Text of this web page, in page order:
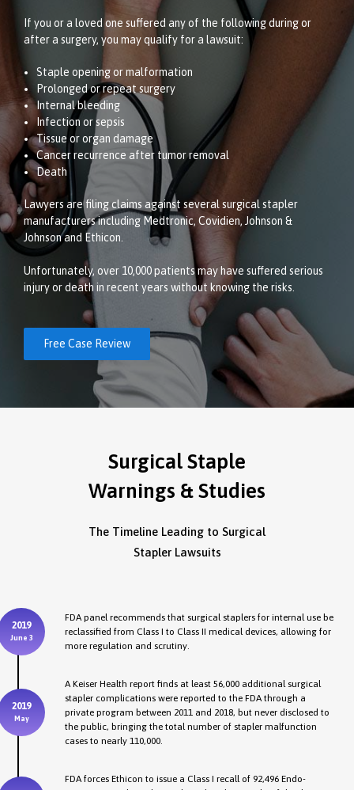
If you or a loved one suffered any of the following during or
after a surgery, you may qualify for a lawsuit:
Staple opening or malformation
Prolonged or repeat surgery
Internal bleeding
Infection or sepsis
Tissue or organ damage
Cancer recurrence after tumor removal
Death
Lawyers are filing claims against several surgical stapler
manufacturers including Medtronic, Covidien, Johnson &
Johnson and Ethicon.
Unfortunately, over 10,000 patients may have suffered serious
injury or death in recent years without knowing the risks.
Free Case Review
Surgical Staple
Warnings & Studies
The Timeline Leading to Surgical
Stapler Lawsuits
2019
June 3
FDA panel recommends that surgical staplers for internal use be
reclassified from Class I to Class II medical devices, allowing for
more regulation and scrutiny.
2019
May
A Keiser Health report finds at least 56,000 additional surgical
stapler complications were reported to the FDA through a
private program between 2011 and 2018, but never disclosed to
the public, bringing the total number of stapler malfunction
cases to nearly 110,000.
FDA forces Ethicon to issue a Class I recall of 92,496 Endo-